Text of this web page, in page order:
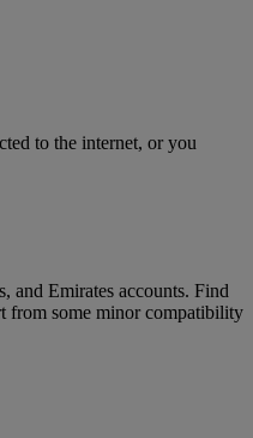
to the internet, or you
and Emirates accounts. Find
from some minor compatibility